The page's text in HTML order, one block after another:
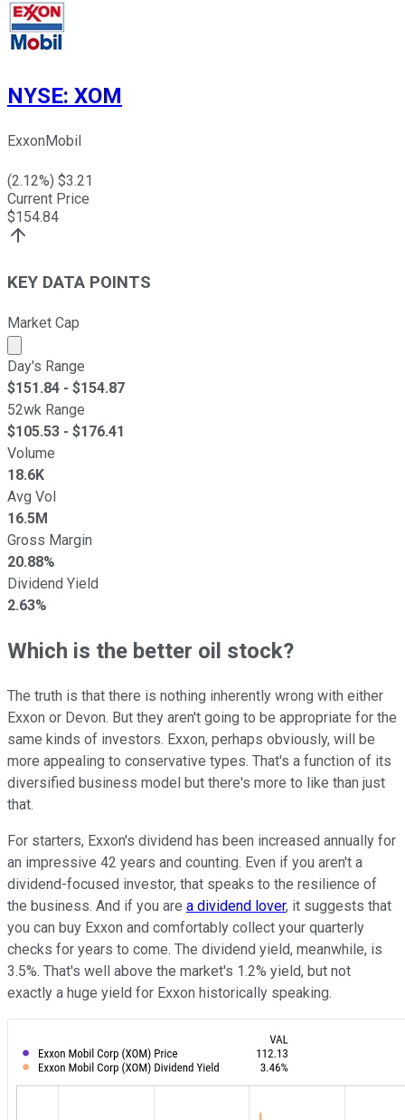
NYSE: XOM
ExxonMobil
(2.12%) $3.21
Current Price
$154.84
KEY DATA POINTS
Market Cap
Market cap calculated using publicly traded shares
Day's Range
$151.84 - $154.87
52wk Range
$105.53 - $176.41
Volume
18.6K
Avg Vol
16.5M
Gross Margin
20.88%
Dividend Yield
2.63%
Which is the better oil stock?
The truth is that there is nothing inherently wrong with either
Exxon or Devon. But they aren't going to be appropriate for the
same kinds of investors. Exxon, perhaps obviously, will be
more appealing to conservative types. That's a function of its
diversified business model but there's more to like than just
that.
For starters, Exxon's dividend has been increased annually for
an impressive 42 years and counting. Even if you aren't a
dividend-focused investor, that speaks to the resilience of
the business. And if you are a dividend lover, it suggests that
you can buy Exxon and comfortably collect your quarterly
checks for years to come. The dividend yield, meanwhile, is
3.5%. That's well above the market's 1.2% yield, but not
exactly a huge yield for Exxon historically speaking.